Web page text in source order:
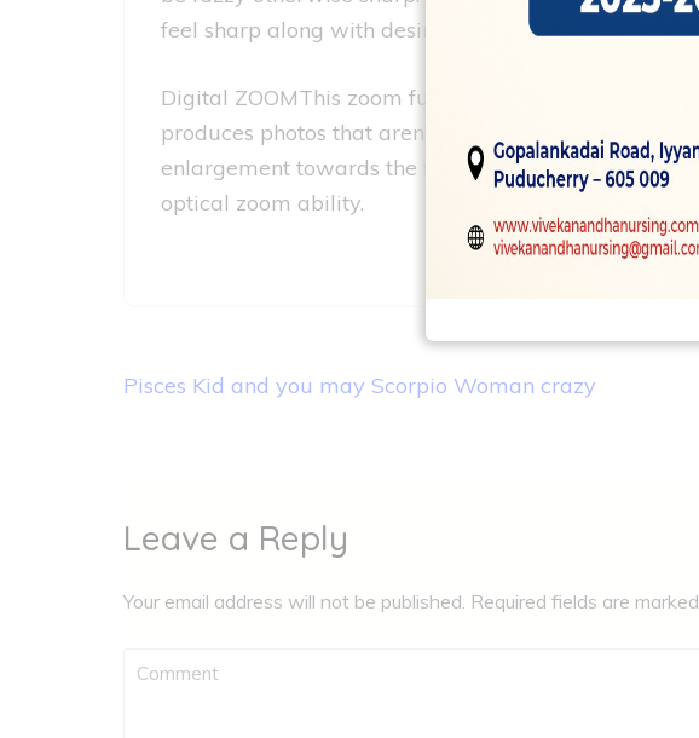
feel sharp along with desire with the whole image.
Digital ZOOMThis zoom function try an electronic
produces photos that aren’t due to the fact evident
enlargement towards the fresh visualize and it can
optical zoom ability.
Post
Pisces Kid and you may Scorpio Woman crazy
Leave a Reply
Your email address will not be published. Required fields are marked
Comment